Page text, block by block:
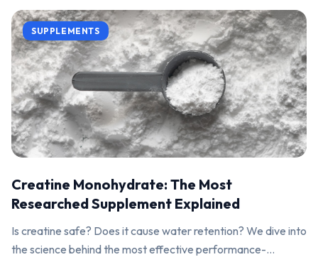
SUPPLEMENTS
Creatine Monohydrate: The Most
Researched Supplement Explained
Is creatine safe? Does it cause water retention? We dive into
the science behind the most effective performance-